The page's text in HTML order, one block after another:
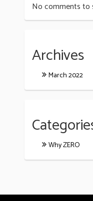
No comments to
Archives
March 2022
Why ZERO